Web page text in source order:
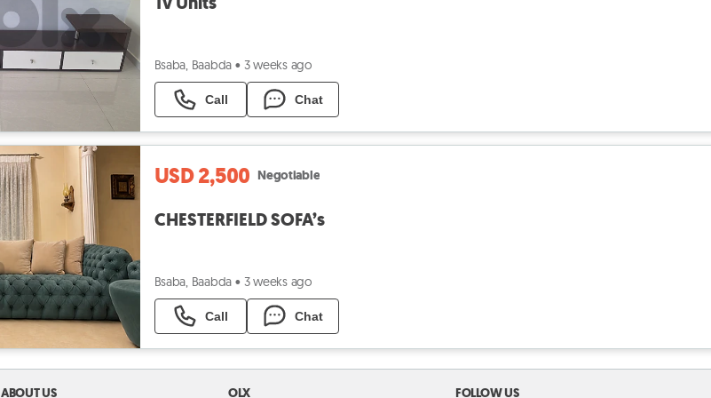
Bsaba, Baabda • 3 weeks ago
Call Chat
USD 2,500 Negotiable
CHESTERFIELD SOFA’s
Bsaba, Baabda • 3 weeks ago
Call Chat
ABOUT US OLX FOLLOW US